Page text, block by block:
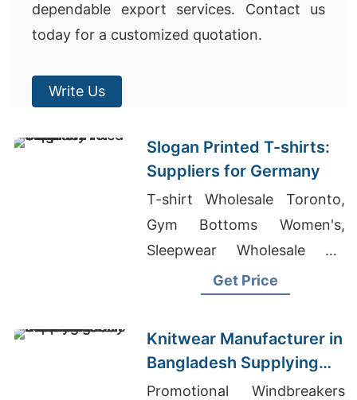
dependable export services. Contact us
today for a customized quotation.
Write Us
Slogan Printed T-shirts:
Suppliers for Germany
T-shirt Wholesale Toronto,
Gym Bottoms Women's,
Sleepwear Wholesale UK
Get Price
Knitwear Manufacturer in
Bangladesh Supplying
Oklahoma City Fashion
Promotional Windbreakers